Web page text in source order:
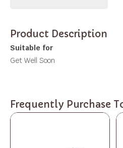
Product Description
Suitable for
Get Well Soon
Frequently Purchase